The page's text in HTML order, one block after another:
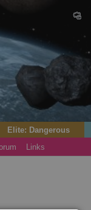
Elite: Dangerous
Links